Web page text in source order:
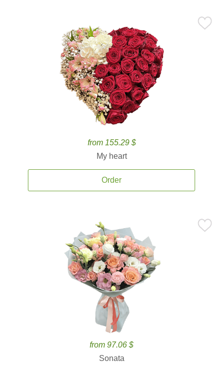
from 155.29 $
My heart
Order
from 97.06 $
Sonata